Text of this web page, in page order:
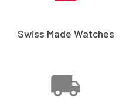
Swiss Made Watches